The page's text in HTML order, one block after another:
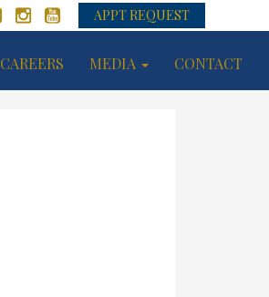
APPT REQUEST
CAREERS MEDIA CONTACT